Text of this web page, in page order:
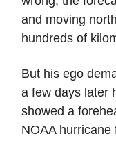
and moving
hundreds of
But his ego
a few days later
showed a
NOAA